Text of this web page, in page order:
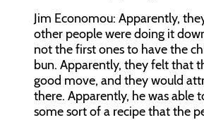
Jim Economou: Apparently,
other people were doing it
not the first ones to have the
bun. Apparently, they felt that
good move, and they would
there. Apparently, he was able
some sort of a recipe that the